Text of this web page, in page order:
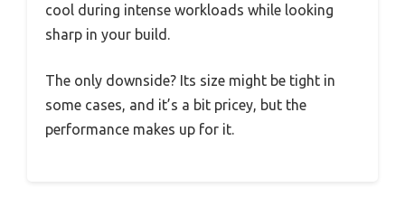
cool during intense workloads while looking
sharp in your build.
The only downside? Its size might be tight in
some cases, and it’s a bit pricey, but the
performance makes up for it.